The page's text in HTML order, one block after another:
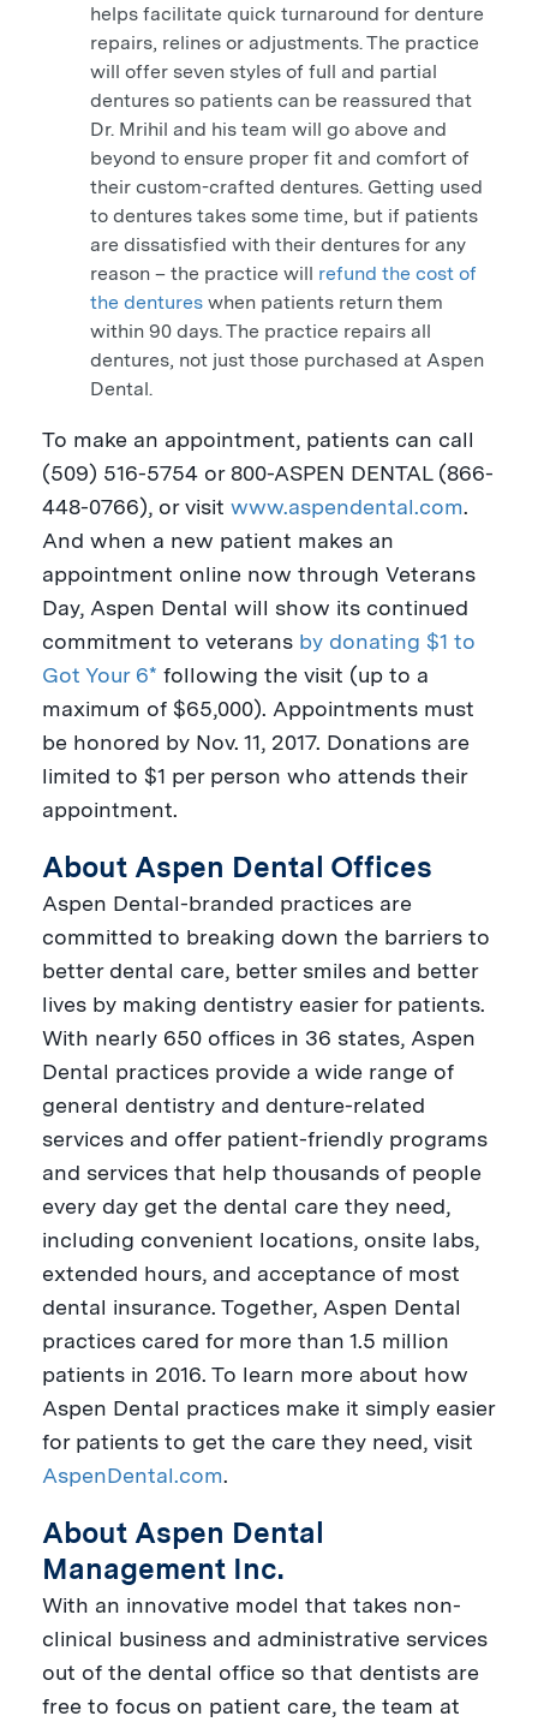
helps facilitate quick turnaround for denture
repairs, relines or adjustments. The practice
will offer seven styles of full and partial
dentures so patients can be reassured that
Dr. Mrihil and his team will go above and
beyond to ensure proper fit and comfort of
their custom-crafted dentures. Getting used
to dentures takes some time, but if patients
are dissatisfied with their dentures for any
reason – the practice will refund the cost of
the dentures when patients return them
within 90 days. The practice repairs all
dentures, not just those purchased at Aspen
Dental.
To make an appointment, patients can call
(509) 516-5754 or 800-ASPEN DENTAL (866-
448-0766), or visit www.aspendental.com.
And when a new patient makes an
appointment online now through Veterans
Day, Aspen Dental will show its continued
commitment to veterans by donating $1 to
Got Your 6* following the visit (up to a
maximum of $65,000). Appointments must
be honored by Nov. 11, 2017. Donations are
limited to $1 per person who attends their
appointment.
About Aspen Dental Offices
Aspen Dental-branded practices are
committed to breaking down the barriers to
better dental care, better smiles and better
lives by making dentistry easier for patients.
With nearly 650 offices in 36 states, Aspen
Dental practices provide a wide range of
general dentistry and denture-related
services and offer patient-friendly programs
and services that help thousands of people
every day get the dental care they need,
including convenient locations, onsite labs,
extended hours, and acceptance of most
dental insurance. Together, Aspen Dental
practices cared for more than 1.5 million
patients in 2016. To learn more about how
Aspen Dental practices make it simply easier
for patients to get the care they need, visit
AspenDental.com.
About Aspen Dental
Management Inc.
With an innovative model that takes non-
clinical business and administrative services
out of the dental office so that dentists are
free to focus on patient care, the team at